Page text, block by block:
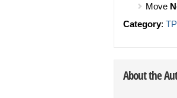
Move
Category:
About the